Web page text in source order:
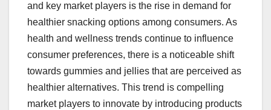
and key market players is the rise in demand for
healthier snacking options among consumers. As
health and wellness trends continue to influence
consumer preferences, there is a noticeable shift
towards gummies and jellies that are perceived as
healthier alternatives. This trend is compelling
market players to innovate by introducing products